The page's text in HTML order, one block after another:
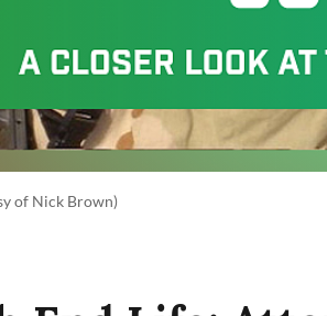
of Nick Brown)